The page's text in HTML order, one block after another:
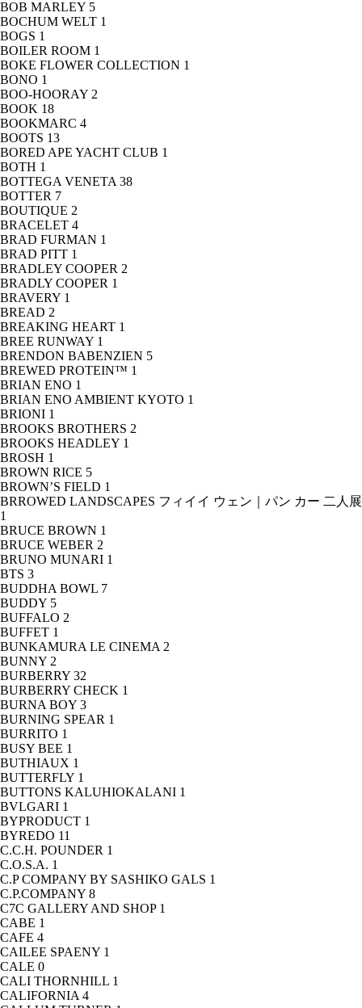
BOB MARLEY 5
BOCHUM WELT 1
BOGS 1
BOILER ROOM 1
BOKE FLOWER COLLECTION 1
BONO 1
BOO-HOORAY 2
BOOK 18
BOOKMARC 4
BOOTS 13
BORED APE YACHT CLUB 1
BOTH 1
BOTTEGA VENETA 38
BOTTER 7
BOUTIQUE 2
BRACELET 4
BRAD FURMAN 1
BRAD PITT 1
BRADLEY COOPER 2
BRADLY COOPER 1
BRAVERY 1
BREAD 2
BREAKING HEART 1
BREE RUNWAY 1
BRENDON BABENZIEN 5
BREWED PROTEIN™ 1
BRIAN ENO 1
BRIAN ENO AMBIENT KYOTO 1
BRIONI 1
BROOKS BROTHERS 2
BROOKS HEADLEY 1
BROSH 1
BROWN RICE 5
BROWN’S FIELD 1
BRROWED LANDSCAPES フィイイ ウェン｜パン カー 二人展
1
BRUCE BROWN 1
BRUCE WEBER 2
BRUNO MUNARI 1
BTS 3
BUDDHA BOWL 7
BUDDY 5
BUFFALO 2
BUFFET 1
BUNKAMURA LE CINEMA 2
BUNNY 2
BURBERRY 32
BURBERRY CHECK 1
BURNA BOY 3
BURNING SPEAR 1
BURRITO 1
BUSY BEE 1
BUTHIAUX 1
BUTTERFLY 1
BUTTONS KALUHIOKALANI 1
BVLGARI 1
BYPRODUCT 1
BYREDO 11
C.C.H. POUNDER 1
C.O.S.A. 1
C.P COMPANY BY SASHIKO GALS 1
C.P.COMPANY 8
C7C GALLERY AND SHOP 1
CABE 1
CAFE 4
CAILEE SPAENY 1
CALE 0
CALI THORNHILL 1
CALIFORNIA 4